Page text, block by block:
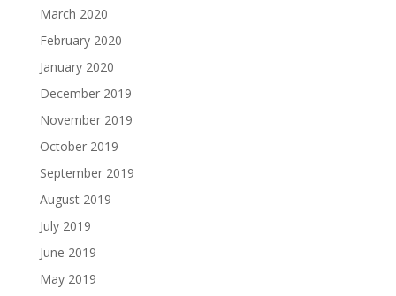
March 2020
February 2020
January 2020
December 2019
November 2019
October 2019
September 2019
August 2019
July 2019
June 2019
May 2019